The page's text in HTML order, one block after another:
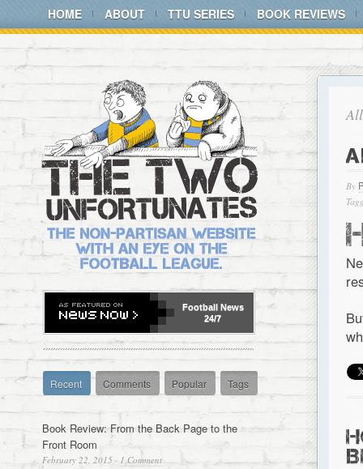
HOME ABOUT TTU SERIES BOOK REVIEWS
By
Football News
24/7
Recent Comments Popular Tags
Book Review: From the Back Page to the
Front Room
February 22, 2015 · 1 Comment